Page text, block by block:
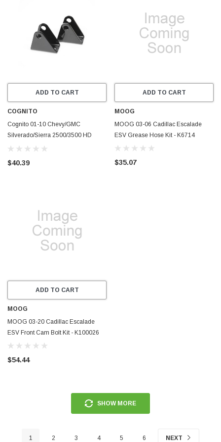
ADD TO CART
COGNITO
Cognito 01-10 Chevy/GMC
Silverado/Sierra 2500/3500 HD
2WD/4WD Front Lower Shock Mount
$40.39
ADD TO CART
MOOG
MOOG 03-06 Cadillac Escalade
ESV Grease Hose Kit - K6714
$35.07
ADD TO CART
MOOG
MOOG 03-20 Cadillac Escalade
ESV Front Cam Bolt Kit - K100026
$54.44
SHOW MORE
1 2 3 4 5 6 NEXT